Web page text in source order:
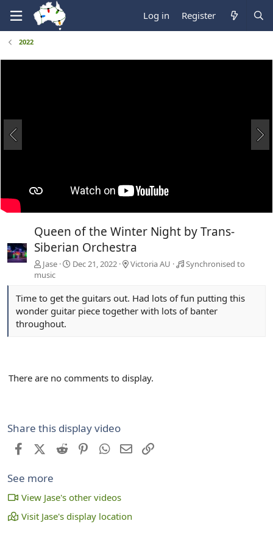
Log in Register
2022
Queen of the Winter Night by Trans-
Siberian Orchestra
Jase Dec 21, 2022 Victoria AU
Synchronised to
music
Time to get the guitars out. Had lots of fun putting this
wonder guitar piece together with lots of banter
throughout.
There are no comments to display.
Share this display video
FacebookX (Twitter)
Reddit PinterestWhatsApp
Email
See more
View Jase's other videos
Visit Jase's display location